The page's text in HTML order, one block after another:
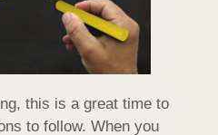
this is a great time to
to follow. When you